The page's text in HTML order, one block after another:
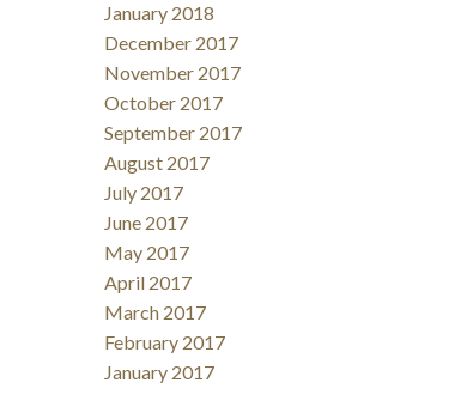
January 2018
December 2017
November 2017
October 2017
September 2017
August 2017
July 2017
June 2017
May 2017
April 2017
March 2017
February 2017
January 2017